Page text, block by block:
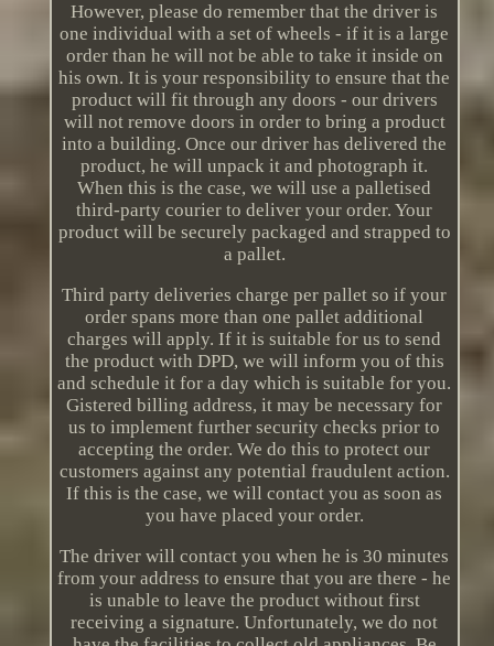
However, please do remember that the driver is
one individual with a set of wheels - if it is a large
order than he will not be able to take it inside on
his own. It is your responsibility to ensure that the
product will fit through any doors - our drivers
will not remove doors in order to bring a product
into a building. Once our driver has delivered the
product, he will unpack it and photograph it.
When this is the case, we will use a palletised
third-party courier to deliver your order. Your
product will be securely packaged and strapped to
a pallet.
Third party deliveries charge per pallet so if your
order spans more than one pallet additional
charges will apply. If it is suitable for us to send
the product with DPD, we will inform you of this
and schedule it for a day which is suitable for you.
Gistered billing address, it may be necessary for
us to implement further security checks prior to
accepting the order. We do this to protect our
customers against any potential fraudulent action.
If this is the case, we will contact you as soon as
you have placed your order.
The driver will contact you when he is 30 minutes
from your address to ensure that you are there - he
is unable to leave the product without first
receiving a signature. Unfortunately, we do not